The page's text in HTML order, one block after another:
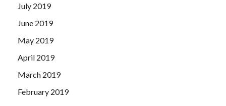
July 2019
June 2019
May 2019
April 2019
March 2019
February 2019